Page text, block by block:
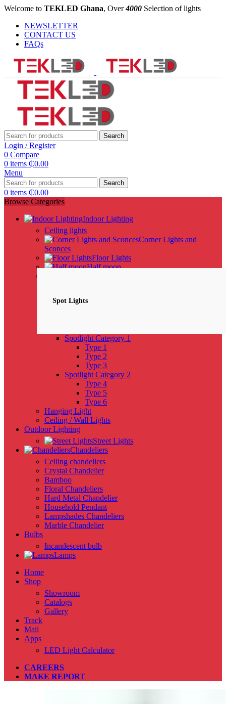
Welcome to TEKLED Ghana, Over4000 Selection of lights
NEWSLETTER
CONTACT US
FAQs
Search
Login / Register
0 Compare
0 items ₵0.00
Menu
Search
0 items ₵0.00
Browse Categories
Indoor Lighting
Ceiling lights
Corner Lights and
Sconces
Floor Lights
Half moon
Spot Lights
Spotlight Category 1
Type 1
Type 2
Type 3
Spotlight Category 2
Type 4
Type 5
Type 6
Hanging Light
Ceiling / Wall Lights
Outdoor Lighting
Street Lights
Chandeliers
Ceiling chandeliers
Crystal Chandelier
Bamboo
Floral Chandeliers
Hard Metal Chandelier
Household Pendant
Lampshades Chandeliers
Marble Chandelier
Bulbs
Incandescent bulb
Lamps
Home
Shop
Showroom
Catalogs
Gallery
Track
Mail
Apps
LED Light Calculator
CAREERS
MAKE REPORT